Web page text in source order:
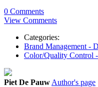
0 Comments
View Comments
Categories:
Brand Management -
Color/Quality Control
Piet De Pauw Author's page